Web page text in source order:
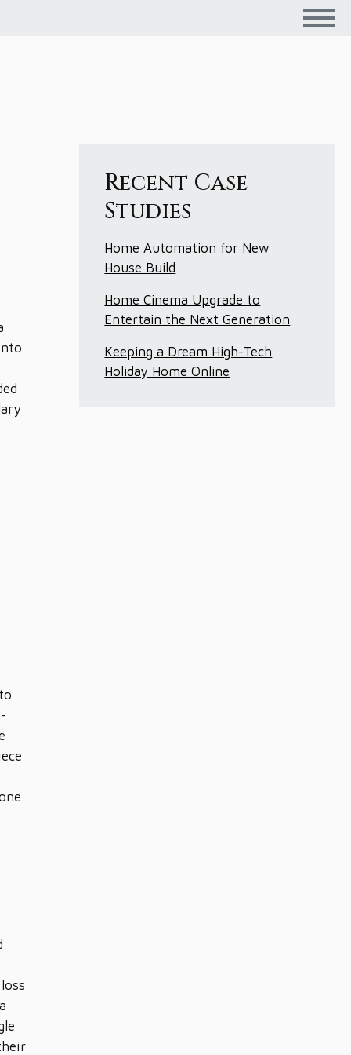
Recent Case
Studies
Home Automation for New
House Build
Home Cinema Upgrade to
Entertain the Next Generation
Keeping a Dream High-Tech
Holiday Home Online